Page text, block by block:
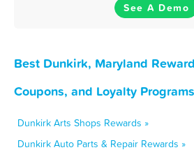
See A Demo
Best Dunkirk, Maryland
Coupons, and Loyalty Programs
Dunkirk Arts Shops Rewards »
Dunkirk Auto Parts & Repair Rewards »